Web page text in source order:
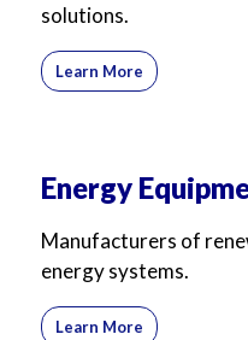
solutions.
Learn More
Energy
Manufacturers of
energy systems.
Learn More